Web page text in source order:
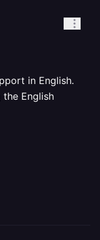
in English.
English